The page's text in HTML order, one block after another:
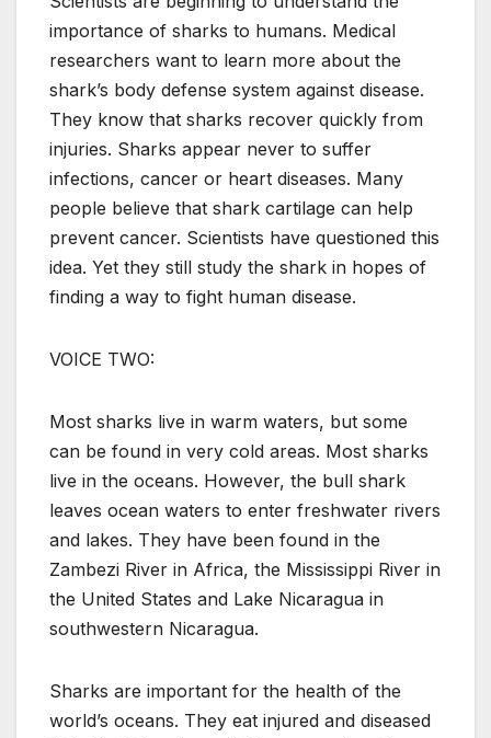
importance of sharks to humans. Medical
researchers want to learn more about the
shark’s body defense system against disease.
They know that sharks recover quickly from
injuries. Sharks appear never to suffer
infections, cancer or heart diseases. Many
people believe that shark cartilage can help
prevent cancer. Scientists have questioned this
idea. Yet they still study the shark in hopes of
finding a way to fight human disease.
VOICE TWO:
Most sharks live in warm waters, but some
can be found in very cold areas. Most sharks
live in the oceans. However, the bull shark
leaves ocean waters to enter freshwater rivers
and lakes. They have been found in the
Zambezi River in Africa, the Mississippi River in
the United States and Lake Nicaragua in
southwestern Nicaragua.
Sharks are important for the health of the
world’s oceans. They eat injured and diseased